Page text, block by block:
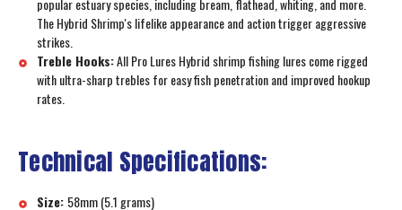
popular estuary species, including bream, flathead, whiting, and more.
The Hybrid Shrimp's lifelike appearance and action trigger aggressive
strikes.
Treble Hooks:All Pro Lures Hybrid shrimp fishing lures come rigged
with ultra-sharp trebles for easy fish penetration and improved hookup
rates.
Technical Specifications:
Size: 58mm (5.1 grams)